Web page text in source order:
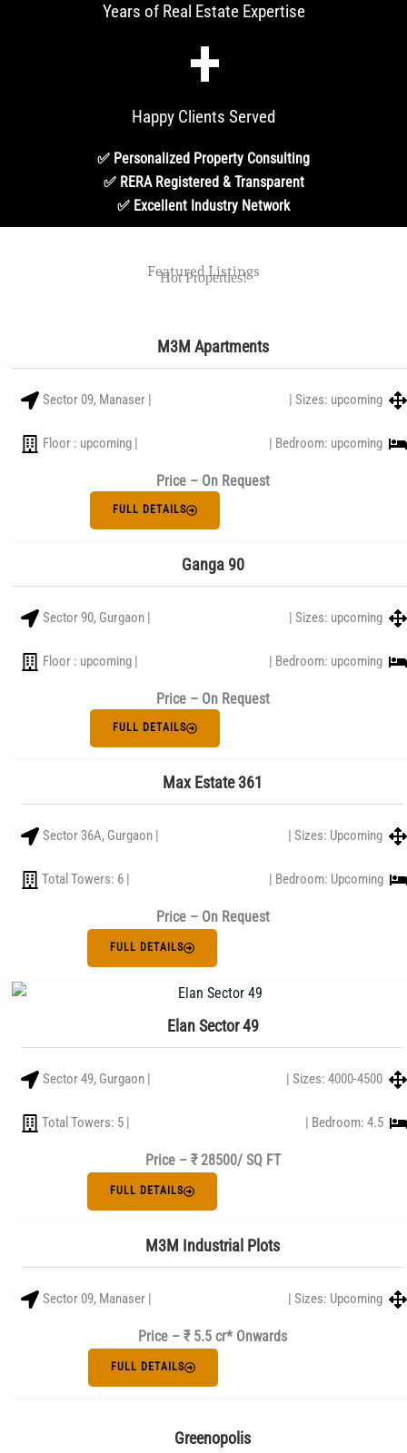
Years of Real Estate Expertise
Happy Clients Served
+
✅ Personalized Property Consulting
✅ RERA Registered & Transparent
✅ Excellent Industry Network
Featured Listings
Hot Properties!
M3M Apartments
Sector 09, Manaser | | Sizes: upcoming
Floor : upcoming | | Bedroom: upcoming
Price – On Request
FULL DETAILS
Ganga 90
Sector 90, Gurgaon | | Sizes: upcoming
Floor : upcoming | | Bedroom: upcoming
Price – On Request
FULL DETAILS
Max Estate 361
Sector 36A, Gurgaon | | Sizes: Upcoming
Total Towers: 6 | | Bedroom: Upcoming
Price – On Request
FULL DETAILS
Elan Sector 49
Sector 49, Gurgaon | | Sizes: 4000-4500
Total Towers: 5 | | Bedroom: 4.5
Price – ₹ 28500/ SQ FT
FULL DETAILS
M3M Industrial Plots
Sector 09, Manaser | | Sizes: Upcoming
Price – ₹ 5.5 cr* Onwards
FULL DETAILS
Greenopolis